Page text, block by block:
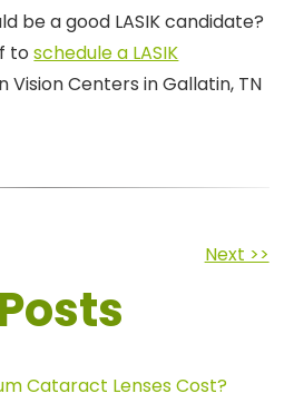
be a good LASIK candidate?
toschedule a LASIK
Vision Centers in Gallatin, TN
Next >>
Cataract Lenses Cost?